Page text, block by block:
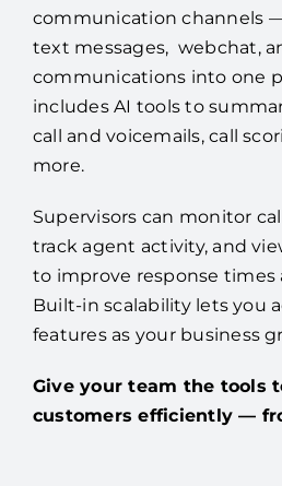
communication channels —
text messages, webchat,
communications into one
includes AI tools to
call and voicemails, call
more.
Supervisors can monitor
track agent activity, and
to improve response times
Built-in scalability lets you
features as your business
Give your team the tools
customers efficiently —